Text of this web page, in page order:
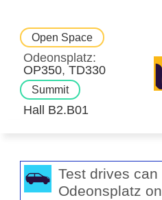
Open Space
Odeonsplatz
OP350 TD330
Summit
Hall B2.B01
Test drives
Odeonsplatz